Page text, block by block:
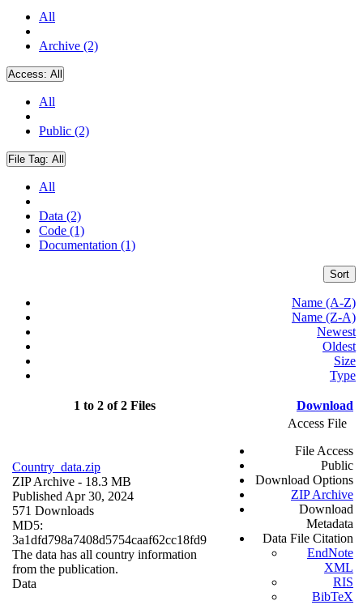
All
Archive (2)
Access: All
All
Public (2)
File Tag: All
All
Data (2)
Code (1)
Documentation (1)
Sort
Name (A-Z)
Name (Z-A)
Newest
Oldest
Size
Type
1 to 2 of 2 Files Download
Country_data.zip
ZIP Archive - 18.3 MB
Published Apr 30, 2024
571 Downloads
MD5:
3a1dfd798a7408d5754caaf62cc18fd9
The data has all country information
from the publication.
Data
Access File
File Access
Public
Download Options
ZIP Archive
Download
Metadata
Data File Citation
EndNote
XML
RIS
BibTeX